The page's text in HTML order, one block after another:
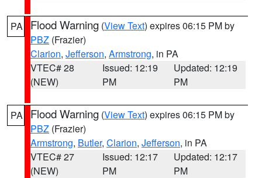
PA Flood Warning (View Text) expires 06:15 PM by
PBZ (Frazier)
Clarion, Jefferson, Armstrong, in PA
VTEC# 28
(NEW)
Issued: 12:19
PM
Updated: 12:19
PM
PA Flood Warning (View Text) expires 06:15 PM by
PBZ (Frazier)
Armstrong, Butler, Clarion, Jefferson, in PA
VTEC# 27
(NEW)
Issued: 12:17
PM
Updated: 12:17
PM